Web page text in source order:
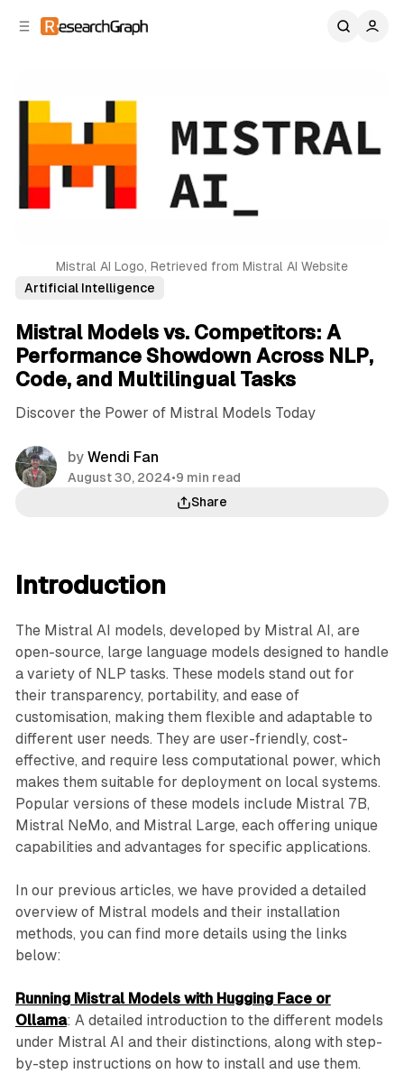
Mistral AI Logo, Retrieved from Mistral AI Website
Artificial Intelligence
Mistral Models vs. Competitors: A
Performance Showdown Across NLP,
Code, and Multilingual Tasks
Discover the Power of Mistral Models Today
by Wendi Fan
August 30, 2024•9 min read
Share
Introduction
The Mistral AI models, developed by Mistral AI, are
open-source, large language models designed to handle
a variety of NLP tasks. These models stand out for
their transparency, portability, and ease of
customisation, making them flexible and adaptable to
different user needs. They are user-friendly, cost-
effective, and require less computational power, which
makes them suitable for deployment on local systems.
Popular versions of these models include Mistral 7B,
Mistral NeMo, and Mistral Large, each offering unique
capabilities and advantages for specific applications.
In our previous articles, we have provided a detailed
overview of Mistral models and their installation
methods, you can find more details using the links
below:
Running Mistral Models withHugging Faceor
Ollama: A detailed introduction to the different models
under Mistral AI and their distinctions, along with step-
by-step instructions on how to install and use them.